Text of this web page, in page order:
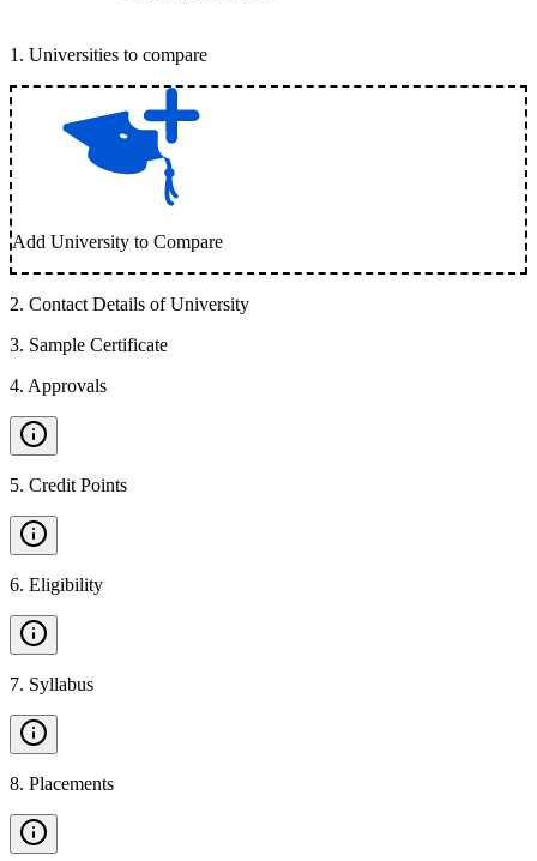
1 . Universities to compare
Add University to Compare
2. Contact Details of University
3. Sample Certificate
4. Approvals
5. Credit Points
6. Eligibility
7. Syllabus
8. Placements